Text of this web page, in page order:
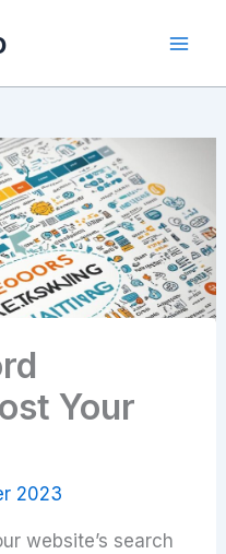
Your
2023
website’s search